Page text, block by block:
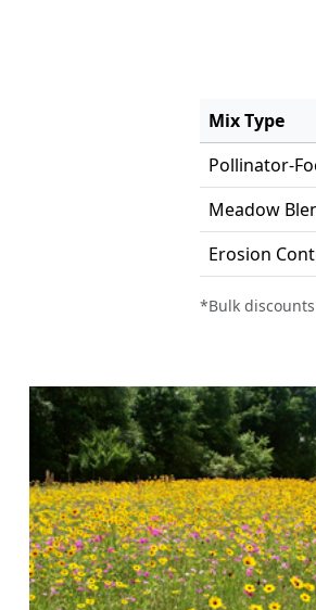
Mix Type
Pollinator-
Meadow
Erosion
*Bulk